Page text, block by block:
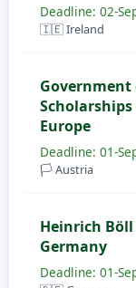
Deadline: 02-
🇮🇪 Ireland
Government
Europe
Deadline: 01-
🏳️ Austria
Heinrich
Germany
Deadline: 01-